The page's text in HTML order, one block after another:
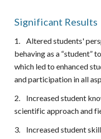
Significant Results
1.
Altered students'
behaving as a “student”
which led to enhanced
and participation in all
2.
Increased student
scientific approach and
3.
Increased student